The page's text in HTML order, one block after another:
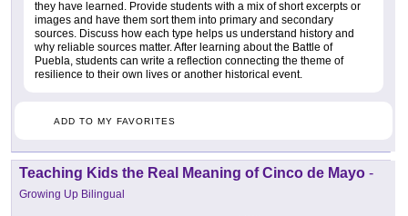
they have learned. Provide students with a mix of short excerpts or
images and have them sort them into primary and secondary
sources. Discuss how each type helps us understand history and
why reliable sources matter. After learning about the Battle of
Puebla, students can write a reflection connecting the theme of
resilience to their own lives or another historical event.
ADD TO MY FAVORITES
Teaching Kids the Real Meaning of Cinco de Mayo -
Growing Up Bilingual